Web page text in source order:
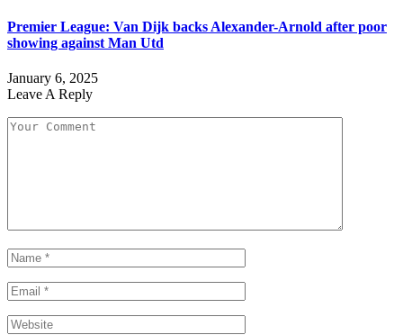
Premier League: Van Dijk backs Alexander-Arnold after poor
showing against Man Utd
January 6, 2025
Leave A Reply